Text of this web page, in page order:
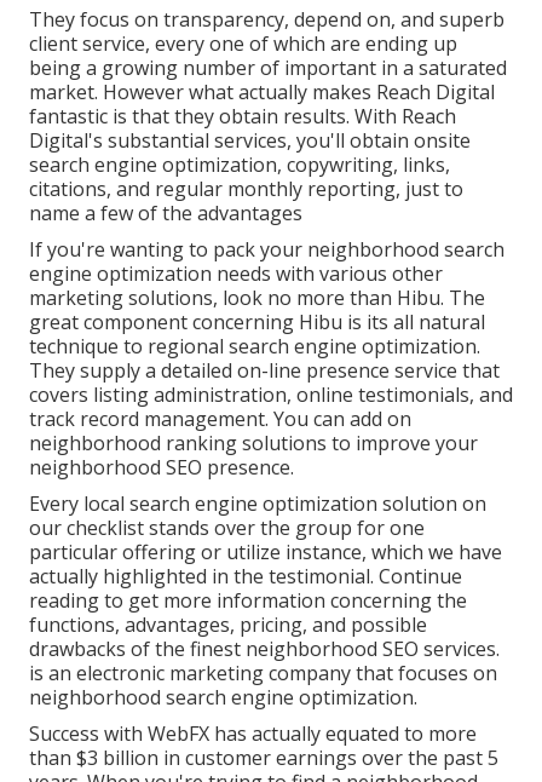
They focus on transparency, depend on, and superb
client service, every one of which are ending up
being a growing number of important in a saturated
market. However what actually makes Reach Digital
fantastic is that they obtain results. With Reach
Digital's substantial services, you'll obtain onsite
search engine optimization, copywriting, links,
citations, and regular monthly reporting, just to
name a few of the advantages
If you're wanting to pack your neighborhood search
engine optimization needs with various other
marketing solutions, look no more than Hibu. The
great component concerning Hibu is its all natural
technique to regional search engine optimization.
They supply a detailed on-line presence service that
covers listing administration, online testimonials, and
track record management. You can add on
neighborhood ranking solutions to improve your
neighborhood SEO presence.
Every local search engine optimization solution on
our checklist stands over the group for one
particular offering or utilize instance, which we have
actually highlighted in the testimonial. Continue
reading to get more information concerning the
functions, advantages, pricing, and possible
drawbacks of the finest neighborhood SEO services.
is an electronic marketing company that focuses on
neighborhood search engine optimization.
Success with WebFX has actually equated to more
than $3 billion in customer earnings over the past 5